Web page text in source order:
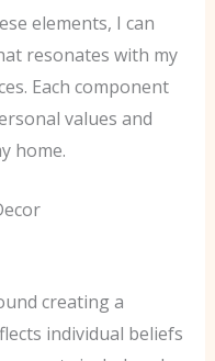
elements, I can
resonates with my
Each component
values and
home.
creating a
individual beliefs